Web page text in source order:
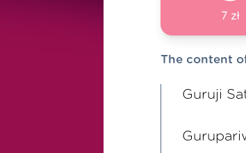
7 zł
The content
Guruji